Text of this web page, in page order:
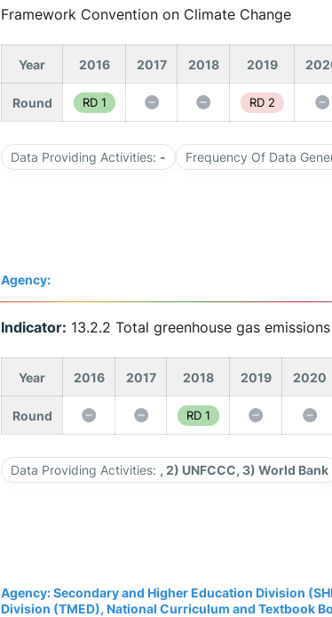
Framework Convention on Climate Change
Year 2016 2017 2018 2019
Round RD 1 RD 2
Data Providing Activities: - Frequency Of Data
Agency:
Indicator: 13.2.2 Total greenhouse gas
Year 2016 2017 2018 2019 2020
Round RD 1
Data Providing Activities: , 2) UNFCCC, 3) World Bank
Agency: Secondary and Higher Education Division
Division (TMED), National Curriculum and Textbook